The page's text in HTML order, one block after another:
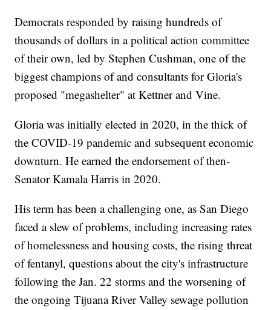
Democrats responded by raising hundreds of
thousands of dollars in a political action committee
of their own, led by Stephen Cushman, one of the
biggest champions of and consultants for Gloria's
proposed "megashelter" at Kettner and Vine.
Gloria was initially elected in 2020, in the thick of
the COVID-19 pandemic and subsequent economic
downturn. He earned the endorsement of then-
Senator Kamala Harris in 2020.
His term has been a challenging one, as San Diego
faced a slew of problems, including increasing rates
of homelessness and housing costs, the rising threat
of fentanyl, questions about the city's infrastructure
following the Jan. 22 storms and the worsening of
the ongoing Tijuana River Valley sewage pollution